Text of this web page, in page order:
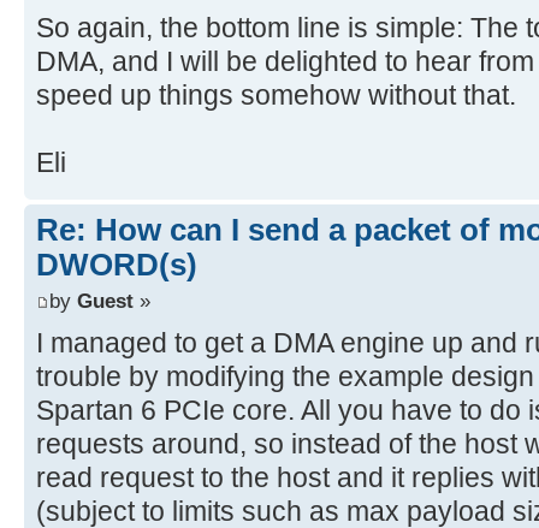
So again, the bottom line is simple: The
DMA, and I will be delighted to hear
speed up things somehow without that.
Eli
Re: How can I send a packet of
DWORD(s)
by Guest »
I managed to get a DMA engine up and
trouble by modifying the example
Spartan 6 PCIe core. All you have to do
requests around, so instead of the host
read request to the host and it replies
(subject to limits such as max payload